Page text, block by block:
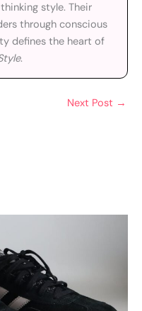
style. Their
through conscious
defines the heart of
.
Next Post →